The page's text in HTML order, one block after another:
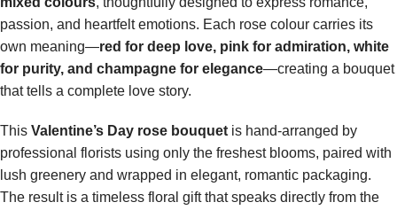
passion, and heartfelt emotions. Each rose colour carries its
own meaning—red for deep love, pink for admiration, white
for purity, and champagne for elegance—creating a bouquet
that tells a complete love story.
This Valentine’s Day rose bouquet is hand-arranged by
professional florists using only the freshest blooms, paired with
lush greenery and wrapped in elegant, romantic packaging.
The result is a timeless floral gift that speaks directly from the